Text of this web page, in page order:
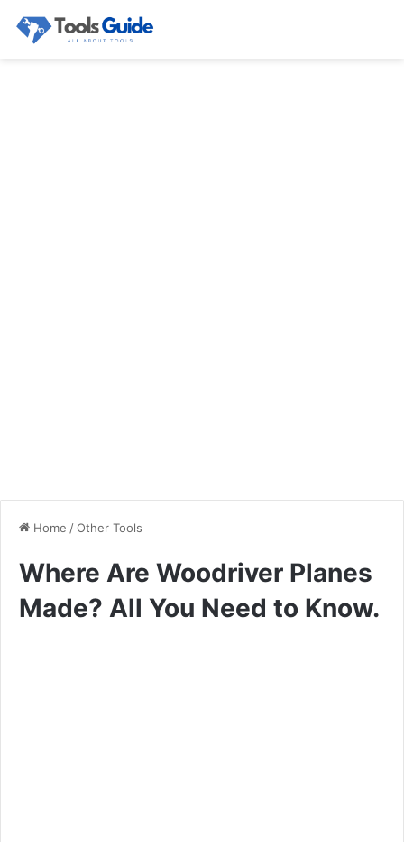
Home /Other Tools
Where Are Woodriver Planes
Made? All You Need to Know.